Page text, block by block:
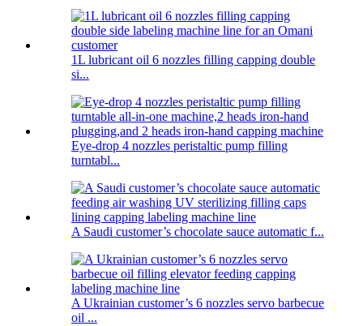
1L lubricant oil 6 nozzles filling capping double
si...
Eye-drop 4 nozzles peristaltic pump filling
turntabl...
A Saudi customer’s chocolate sauce automatic f...
A Ukrainian customer’s 6 nozzles servo barbecue
oil ...